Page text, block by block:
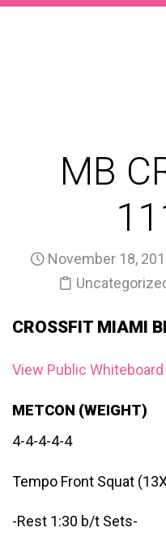
MB
November 18,
CROSSFIT MIAMI
View Public Whiteboard
METCON (WEIGHT)
4-4-4-4-4
Tempo Front Squat
-Rest 1:30 b/t Sets-